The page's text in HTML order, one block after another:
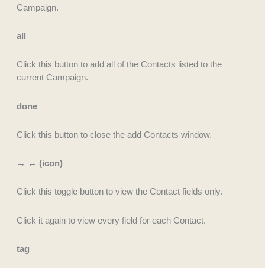
Campaign.
all
Click this button to add all of the Contacts listed to the
current Campaign.
done
Click this button to close the add Contacts window.
→ ← (icon)
Click this toggle button to view the Contact fields only.
Click it again to view every field for each Contact.
tag